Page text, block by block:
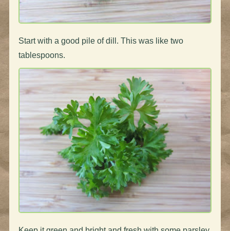
Start with a good pile of dill. This was like two
tablespoons.